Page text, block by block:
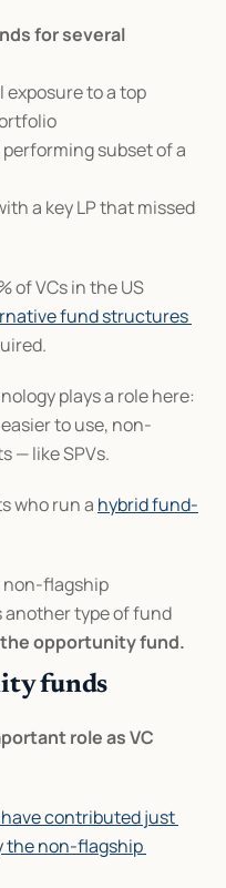
for several
exposure to a top
subset of a
a key LP that missed
of VCs in the US
fund structures
plays a role here:
to use, non-
— like SPVs.
who run a hybrid fund-
non-flagship
another type of fund
the opportunity fund.
funds
role as VC
contributed just
the non-flagship